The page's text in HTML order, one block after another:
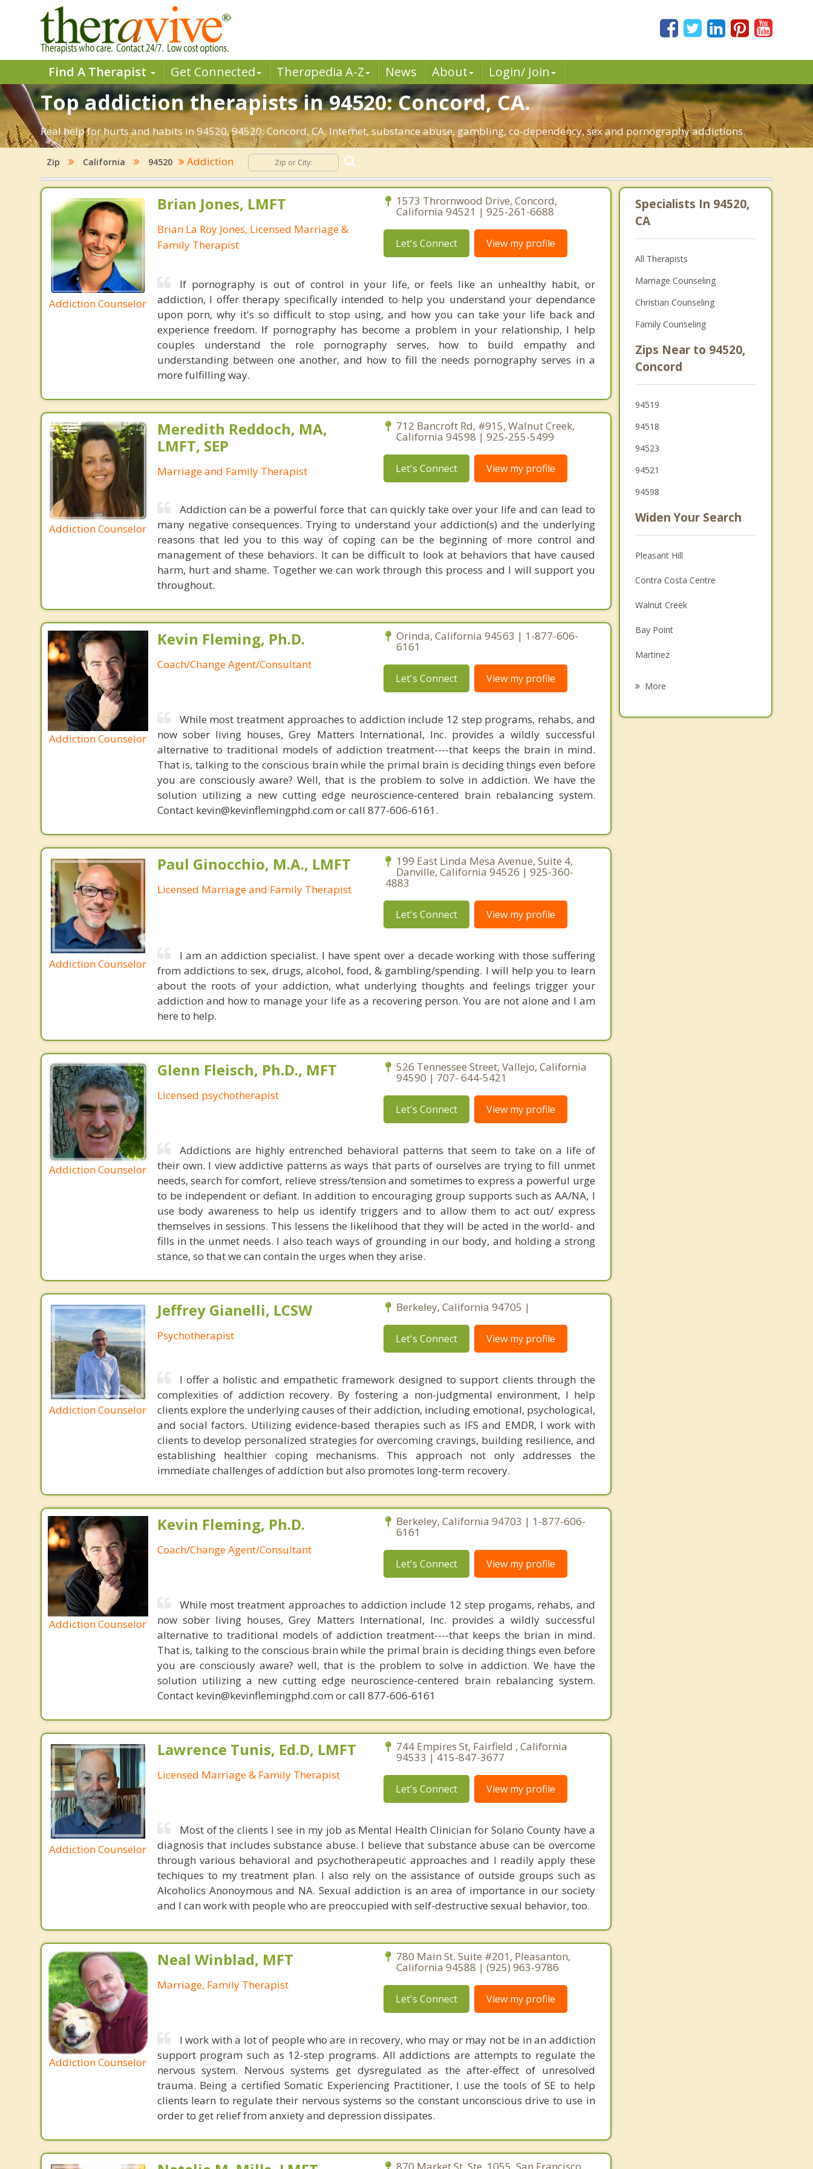
Find A Therapist Get Connected Therapedia A-Z News About Login/ Join
Top addiction therapists in 94520: Concord, CA.
Real help for hurts and habits in 94520, 94520: Concord, CA. Internet, substance abuse, gambling, co-dependency, sex and pornography addictions.
Zip California 94520 Addiction
Addiction Counselor
Brian Jones, LMFT
Brian La Roy Jones, Licensed Marriage &
Family Therapist
1573 Thrornwood Drive, Concord,
California 94521 | 925-261-6688
Let's Connect View my profile
If pornography is out of control in your life, or feels like an unhealthy habit, or
addiction, I offer therapy specifically intended to help you understand your dependance
upon porn, why it's so difficult to stop using, and how you can take your life back and
experience freedom. If pornography has become a problem in your relationship, I help
couples understand the role pornography serves, how to build empathy and
understanding between one another, and how to fill the needs pornography serves in a
more fulfilling way.
Addiction Counselor
Meredith Reddoch, MA,
LMFT, SEP
Marriage and Family Therapist
712 Bancroft Rd, #915, Walnut Creek,
California 94598 | 925-255-5499
Let's Connect View my profile
Addiction can be a powerful force that can quickly take over your life and can lead to
many negative consequences. Trying to understand your addiction(s) and the underlying
reasons that led you to this way of coping can be the beginning of more control and
management of these behaviors. It can be difficult to look at behaviors that have caused
harm, hurt and shame. Together we can work through this process and I will support you
throughout.
Addiction Counselor
Kevin Fleming, Ph.D.
Coach/Change Agent/Consultant
Orinda, California 94563 | 1-877-606-
6161
Let's Connect View my profile
While most treatment approaches to addiction include 12 step programs, rehabs, and
now sober living houses, Grey Matters International, Inc. provides a wildly successful
alternative to traditional models of addiction treatment----that keeps the brain in mind.
That is, talking to the conscious brain while the primal brain is deciding things even before
you are consciously aware? Well, that is the problem to solve in addiction. We have the
solution utilizing a new cutting edge neuroscience-centered brain rebalancing system.
Contact kevin@kevinflemingphd.com or call 877-606-6161.
Addiction Counselor
Paul Ginocchio, M.A., LMFT
Licensed Marriage and Family Therapist
199 East Linda Mesa Avenue, Suite 4,
Danville, California 94526 | 925-360-
4883
Let's Connect View my profile
I am an addiction specialist. I have spent over a decade working with those suffering
from addictions to sex, drugs, alcohol, food, & gambling/spending. I will help you to learn
about the roots of your addiction, what underlying thoughts and feelings trigger your
addiction and how to manage your life as a recovering person. You are not alone and I am
here to help.
Addiction Counselor
Glenn Fleisch, Ph.D., MFT
Licensed psychotherapist
526 Tennessee Street, Vallejo, California
94590 | 707- 644-5421
Let's Connect View my profile
Addictions are highly entrenched behavioral patterns that seem to take on a life of
their own. I view addictive patterns as ways that parts of ourselves are trying to fill unmet
needs, search for comfort, relieve stress/tension and sometimes to express a powerful urge
to be independent or defiant. In addition to encouraging group supports such as AA/NA, I
use body awareness to help us identify triggers and to allow them to act out/ express
themselves in sessions. This lessens the likelihood that they will be acted in the world- and
fills in the unmet needs. I also teach ways of grounding in our body, and holding a strong
stance, so that we can contain the urges when they arise.
Addiction Counselor
Jeffrey Gianelli, LCSW
Psychotherapist
Berkeley, California 94705 |
Let's Connect View my profile
I offer a holistic and empathetic framework designed to support clients through the
complexities of addiction recovery. By fostering a non-judgmental environment, I help
clients explore the underlying causes of their addiction, including emotional, psychological,
and social factors. Utilizing evidence-based therapies such as IFS and EMDR, I work with
clients to develop personalized strategies for overcoming cravings, building resilience, and
establishing healthier coping mechanisms. This approach not only addresses the
immediate challenges of addiction but also promotes long-term recovery.
Addiction Counselor
Kevin Fleming, Ph.D.
Coach/Change Agent/Consultant
Berkeley, California 94703 | 1-877-606-
6161
Let's Connect View my profile
While most treatment approaches to addiction include 12 step progams, rehabs, and
now sober living houses, Grey Matters International, Inc. provides a wildly successful
alternative to traditional models of addiction treatment----that keeps the brian in mind.
That is, talking to the conscious brain while the primal brain is deciding things even before
you are consciously aware? well, that is the problem to solve in addiction. We have the
solution utilizing a new cutting edge neuroscience-centered brain rebalancing system.
Contact kevin@kevinflemingphd.com or call 877-606-6161
Addiction Counselor
Lawrence Tunis, Ed.D, LMFT
Licensed Marriage & Family Therapist
744 Empires St, Fairfield , California
94533 | 415-847-3677
Let's Connect View my profile
Most of the clients I see in my job as Mental Health Clinician for Solano County have a
diagnosis that includes substance abuse. I believe that substance abuse can be overcome
through various behavioral and psychotherapeutic approaches and I readily apply these
techiques to my treatment plan. I also rely on the assistance of outside groups such as
Alcoholics Anonoymous and NA. Sexual addiction is an area of importance in our society
and I can work with people who are preoccupied with self-destructive sexual behavior, too.
Addiction Counselor
Neal Winblad, MFT
Marriage, Family Therapist
780 Main St. Suite #201, Pleasanton,
California 94588 | (925) 963-9786
Let's Connect View my profile
I work with a lot of people who are in recovery, who may or may not be in an addiction
support program such as 12-step programs. All addictions are attempts to regulate the
nervous system. Nervous systems get dysregulated as the after-effect of unresolved
trauma. Being a certified Somatic Experiencing Practitioner, I use the tools of SE to help
clients learn to regulate their nervous systems so the constant unconscious drive to use in
order to get relief from anxiety and depression dissipates.
Specialists In 94520,
CA
All Therapists
Marriage Counseling
Christian Counseling
Family Counseling
Zips Near to 94520,
Concord
94519
94518
94523
94521
94598
Widen Your Search
Pleasant Hill
Contra Costa Centre
Walnut Creek
Bay Point
Martinez
More